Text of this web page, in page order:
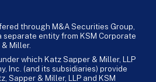
through M&A Securities Group,
a separate entity from KSM Corporate
Miller.
which Katz Sapper & Miller, LLP
Inc. (and its subsidiaries) provide
Sapper & Miller, LLP and KSM